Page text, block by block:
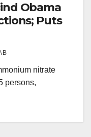
Obama
Puts
nitrate
persons,